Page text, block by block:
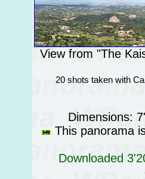
View from "The
20 shots taken with
Dimensions:
This panorama
Downloaded